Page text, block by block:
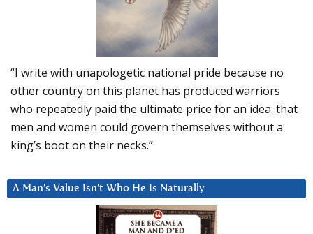
“I write with unapologetic national pride because no
other country on this planet has produced warriors
who repeatedly paid the ultimate price for an idea: that
men and women could govern themselves without a
king’s boot on their necks.”
A Man’s Value Isn’t Who He Is Naturally